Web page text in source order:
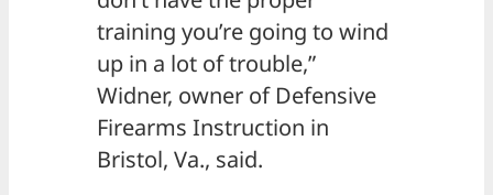
training you’re going to wind
up in a lot of trouble,”
Widner, owner of Defensive
Firearms Instruction in
Bristol, Va., said.